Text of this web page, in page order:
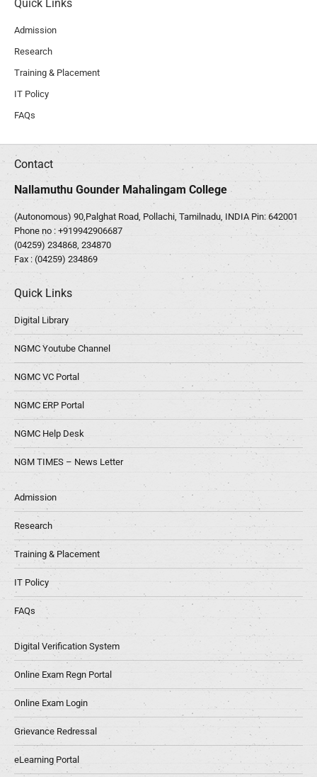
Quick Links
Admission
Research
Training & Placement
IT Policy
FAQs
Contact
Nallamuthu Gounder Mahalingam College
(Autonomous) 90,Palghat Road, Pollachi, Tamilnadu, INDIA Pin: 642001
Phone no : +919942906687
(04259) 234868, 234870
Fax : (04259) 234869
Quick Links
Digital Library
NGMC Youtube Channel
NGMC VC Portal
NGMC ERP Portal
NGMC Help Desk
NGM TIMES – News Letter
Admission
Research
Training & Placement
IT Policy
FAQs
Digital Verification System
Online Exam Regn Portal
Online Exam Login
Grievance Redressal
eLearning Portal